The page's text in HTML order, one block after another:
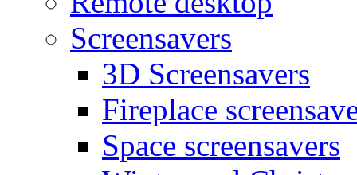
Screensavers
3D Screensavers
Fireplace
Space screensavers